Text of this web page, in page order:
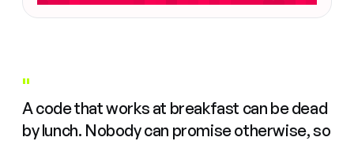
"
A code that works at breakfast can be dead
by lunch. Nobody can promise otherwise, so